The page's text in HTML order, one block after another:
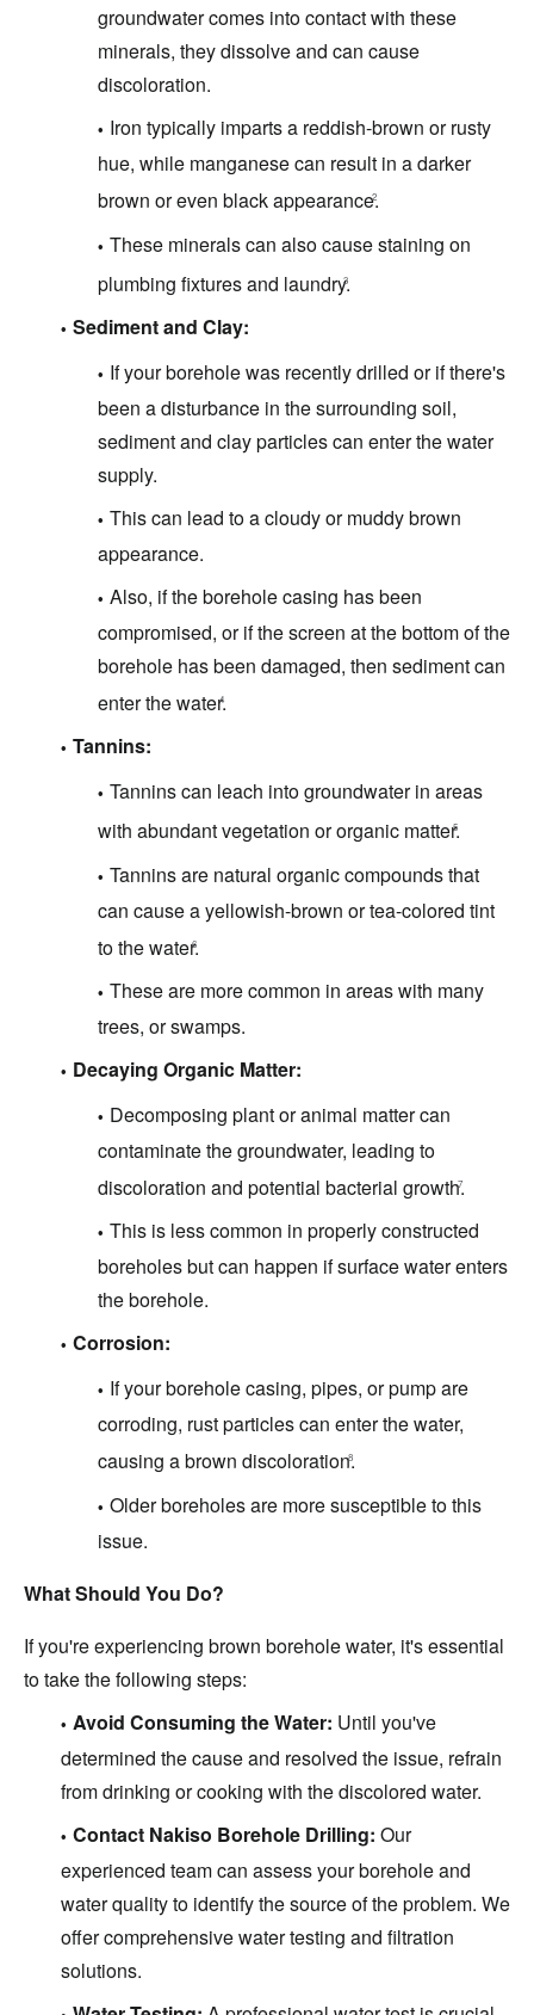
groundwater comes into contact with these
minerals, they dissolve and can cause
discoloration.
Iron typically imparts a reddish-brown or rusty
hue, while manganese can result in a darker
brown or even black appearance.
2
These minerals can also cause staining on
plumbing fixtures and laundry.
3
Sediment and Clay:
If your borehole was recently drilled or if there's
been a disturbance in the surrounding soil,
sediment and clay particles can enter the water
supply.
This can lead to a cloudy or muddy brown
appearance.
Also, if the borehole casing has been
compromised, or if the screen at the bottom of the
borehole has been damaged, then sediment can
enter the water.
4
Tannins:
Tannins can leach into groundwater in areas
with abundant vegetation or organic matter.
5
Tannins are natural organic compounds that
can cause a yellowish-brown or tea-colored tint
to the water.
6
These are more common in areas with many
trees, or swamps.
Decaying Organic Matter:
Decomposing plant or animal matter can
contaminate the groundwater, leading to
discoloration and potential bacterial growth.
7
This is less common in properly constructed
boreholes but can happen if surface water enters
the borehole.
Corrosion:
If your borehole casing, pipes, or pump are
corroding, rust particles can enter the water,
causing a brown discoloration.
8
Older boreholes are more susceptible to this
issue.
What Should You Do?
If you're experiencing brown borehole water, it's essential
to take the following steps:
Avoid Consuming the Water: Until you've
determined the cause and resolved the issue, refrain
from drinking or cooking with the discolored water.
Contact Nakiso Borehole Drilling: Our
experienced team can assess your borehole and
water quality to identify the source of the problem. We
offer comprehensive water testing and filtration
solutions.